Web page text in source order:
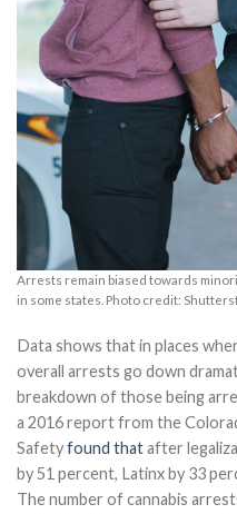
Arrests remain biased towards
in some states. Photo credit:
Data shows that in places
overall arrests go down
breakdown of those being
a 2016 report from the
Safetyfound thatafter
by 51 percent, Latinx by 33
The number of cannabis